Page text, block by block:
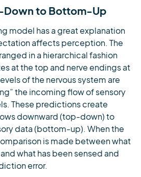
Down to Bottom-Up
model has a great explanation
affects perception. The
in a hierarchical fashion
at the top and nerve endings at
of the nervous system are
the incoming flow of sensory
These predictions create
downward (top-down) to
data (bottom-up). When the
is made between what
what has been sensed and
error.